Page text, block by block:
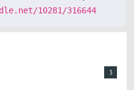
10281/316644
3